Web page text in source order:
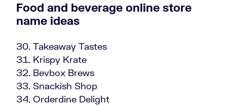
Food and beverage online store
name ideas
Takeaway Tastes
Krispy Krate
Bevbox Brews
Snackish Shop
Orderdine Delight